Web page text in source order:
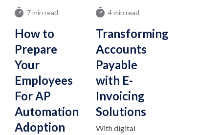
7 min read
How to
Prepare
Your
Employees
For AP
Automation
Adoption
4 min read
Transforming
Accounts
Payable
with E-
Invoicing
Solutions
With digital